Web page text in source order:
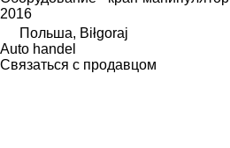
2016
Польша, Biłgoraj
Auto handel
Связаться с продавцом